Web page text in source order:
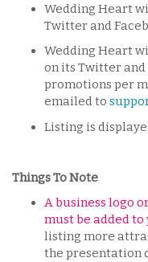
Wedding Heart
Twitter and
Wedding Heart
on its Twitter and
promotions per
emailed to
Listing is
Things To Note
A business logo
must be added
listing more
the presentation